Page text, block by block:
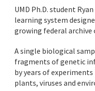
UMD Ph.D. student
learning system
growing federal
A single biological
fragments of genetic
by years of
plants, viruses and